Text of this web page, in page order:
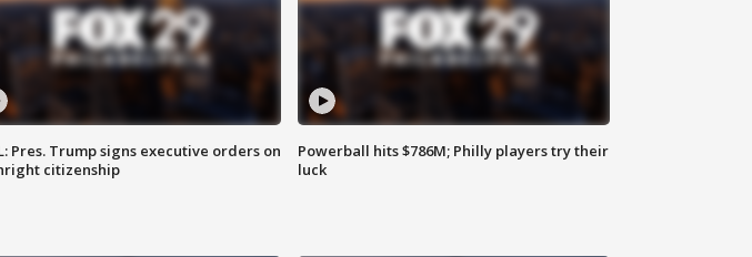
Pres. Trump signs executive orders on
citizenship
Powerball hits $786M; Philly players try their
luck